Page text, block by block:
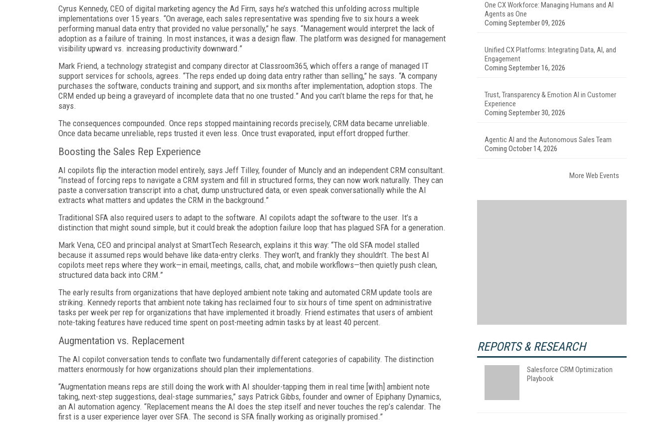
Cyrus Kennedy, CEO of digital marketing agency the Ad Firm, says he’s watched this unfolding across multiple
implementations over 15 years. “On average, each sales representative was spending five to six hours a week
performing manual data entry that provided no value personally,” he says. “Management would interpret the lack of
adoption as a failure of training. In most instances, it was a design flaw. The platform was designed for management
visibility upward vs. increasing productivity downward.”
Mark Friend, a technology strategist and company director at Classroom365, which offers a range of managed IT
support services for schools, agrees. “The reps ended up doing data entry rather than selling,” he says. “A company
purchases the software, conducts training and support, and six months after implementation, adoption stops. The
CRM ended up being a graveyard of incomplete data that no one trusted.” And you can’t blame the reps for that, he
says.
The consequences compounded. Once reps stopped maintaining records precisely, CRM data became unreliable.
Once data became unreliable, reps trusted it even less. Once trust evaporated, input effort dropped further.
Boosting the Sales Rep Experience
AI copilots flip the interaction model entirely, says Jeff Tilley, founder of Muncly and an independent CRM consultant.
“Instead of forcing reps to navigate a CRM system and fill in structured forms, they can now work naturally. They can
paste a conversation transcript into a chat, dump unstructured data, or even speak conversationally while the AI
extracts what matters and updates the CRM in the background.”
Traditional SFA also required users to adapt to the software. AI copilots adapt the software to the user. It’s a
distinction that might sound simple, but it could break the adoption failure loop that has plagued SFA for a generation.
Mark Vena, CEO and principal analyst at SmartTech Research, explains it this way: “The old SFA model stalled
because it assumed reps would behave like data-entry clerks. They won’t, and frankly they shouldn’t. The best AI
copilots meet reps where they work—in email, meetings, calls, chat, and mobile workflows—then quietly push clean,
structured data back into CRM.”
The early results from organizations that have deployed ambient note taking and automated CRM update tools are
striking. Kennedy reports that ambient note taking has reclaimed four to six hours of time spent on administrative
tasks per week per rep for organizations that have implemented it broadly. Friend estimates that users of ambient
note-taking features have reduced time spent on post-meeting admin tasks by at least 40 percent.
Augmentation vs. Replacement
The AI copilot conversation tends to conflate two fundamentally different categories of capability. The distinction
matters enormously for how organizations should plan their implementations.
“Augmentation means reps are still doing the work with AI shoulder-tapping them in real time [with] ambient note
taking, next-step suggestions, deal-stage summaries,” says Patrick Gibbs, founder and owner of Epiphany Dynamics,
an AI automation agency. “Replacement means the AI does the step itself and never touches the rep’s calendar. The
first is a user experience layer over SFA. The second is SFA finally working as originally promised.”
One CX Workforce: Managing Humans and AI
Agents as One
Coming September 09, 2026
Unified CX Platforms: Integrating Data, AI, and
Engagement
Coming September 16, 2026
Trust, Transparency & Emotion AI in Customer
Experience
Coming September 30, 2026
Agentic AI and the Autonomous Sales Team
Coming October 14, 2026
More Web Events
REPORTS & RESEARCH
Salesforce CRM Optimization
Playbook